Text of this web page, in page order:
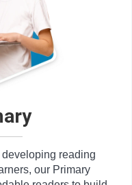
reading
our Primary